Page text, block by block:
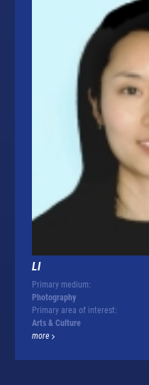
LI
Primary medium:
Photography
Primary area of interest:
Arts & Culture
more